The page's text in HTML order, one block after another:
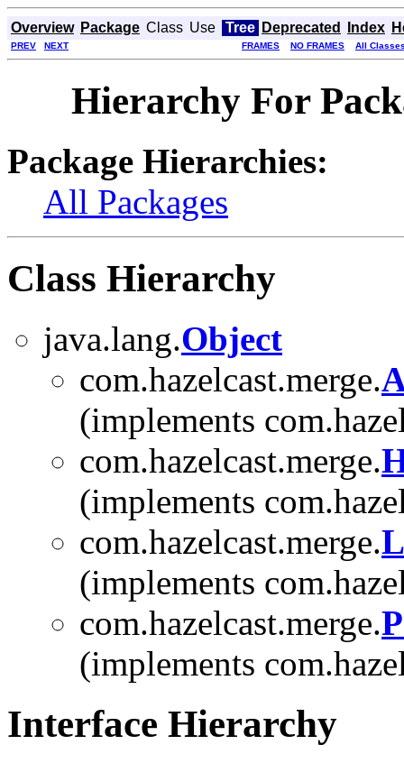
Overview Package Class Use Tree Deprecated Index
PREV NEXT FRAMES NO FRAMES All
Hierarchy For
Package Hierarchies:
All Packages
Class Hierarchy
java.lang.Object
com.hazelcast.merge.
(implements
com.hazelcast.merge.
(implements
com.hazelcast.merge.
(implements
com.hazelcast.merge.
(implements
Interface Hierarchy